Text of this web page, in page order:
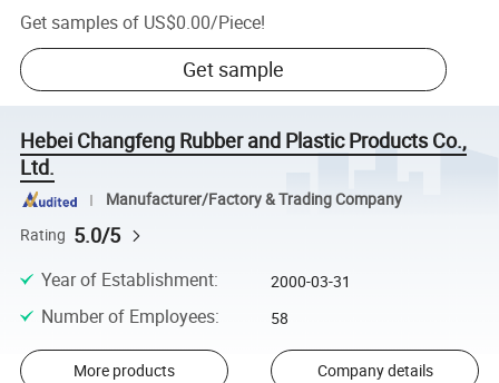
Get samples of US$0.00/Piece!
Get sample
Hebei Changfeng Rubber and Plastic Products Co.,
Ltd.
Manufacturer/Factory & Trading Company
Rating 5.0/5
Year of Establishment: 2000-03-31
Number of Employees: 58
More products Company details